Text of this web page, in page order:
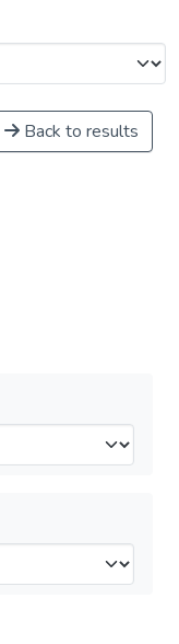
Back to results